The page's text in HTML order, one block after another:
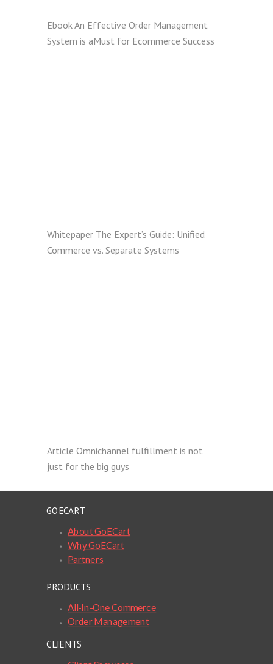
EbookAn Effective Order Management
System is aMust for Ecommerce Success
Whitepaper The Expert’s Guide: Unified
Commerce vs. Separate Systems
Article Omnichannel fulfillment is not
just for the big guys
GOECART
About GoECart
Why GoECart
Partners
PRODUCTS
All-In-One Commerce
Order Management
CLIENTS